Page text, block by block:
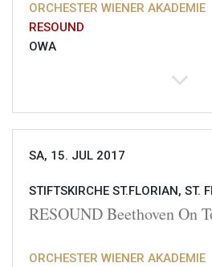
ORCHESTER WIENER AKADEMIE
RESOUND
OWA
SA, 15. JUL 2017
STIFTSKIRCHE ST.FLORIAN, ST.
RESOUND Beethoven On
ORCHESTER WIENER AKADEMIE